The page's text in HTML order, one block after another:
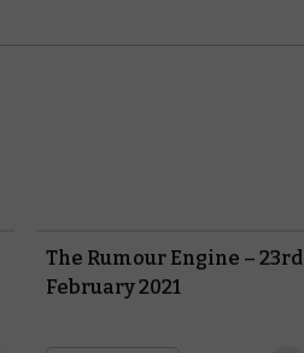
The Rumour Engine – 23rd
February 2021